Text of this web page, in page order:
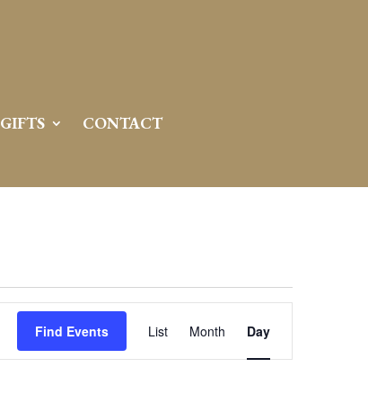
GIFTS CONTACT
Find Events
Event
Views
Navigation
List Month Day